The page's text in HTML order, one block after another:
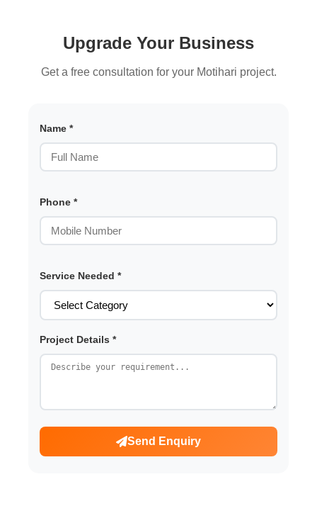
Upgrade Your Business
Get a free consultation for your Motihari project.
Name *
Phone *
Service Needed *
Project Details *
Send Enquiry